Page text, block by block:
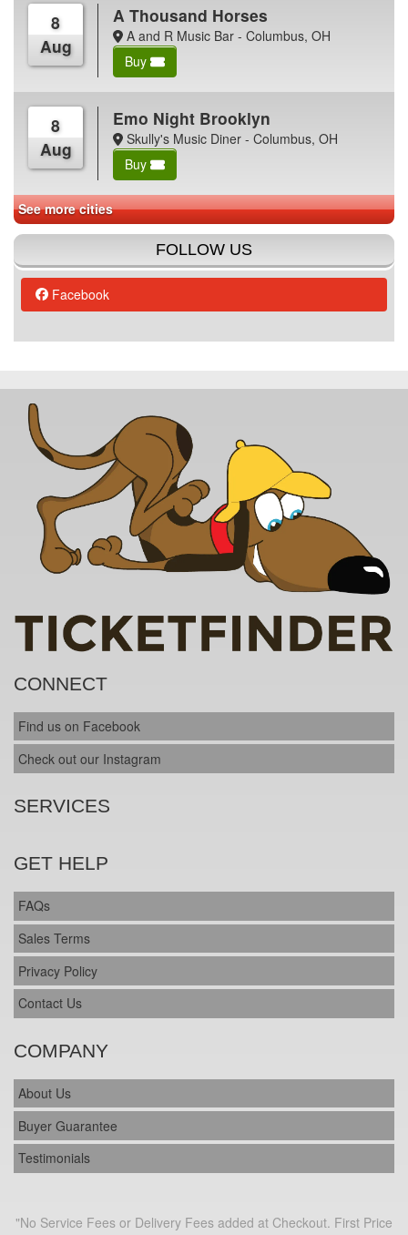
8
Aug
A Thousand Horses
A and R Music Bar - Columbus, OH
Buy
8
Aug
Emo Night Brooklyn
Skully's Music Diner - Columbus, OH
Buy
See more cities
FOLLOW US
Facebook
CONNECT
Find us on Facebook
Check out our Instagram
SERVICES
GET HELP
FAQs
Sales Terms
Privacy Policy
Contact Us
COMPANY
About Us
Buyer Guarantee
Testimonials
"No Service Fees or Delivery Fees added at Checkout. First Price